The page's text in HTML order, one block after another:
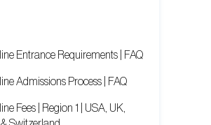
Entrance Requirements | FAQ
Admissions Process | FAQ
Fees | Region 1 | USA, UK,